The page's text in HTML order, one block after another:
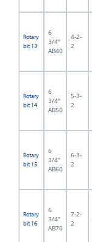
Rotary
bit 13
6
3/4"
AB40
4-2-
2
Rotary
bit 14
6
3/4"
AB50
5-3-
2
Rotary
bit 15
6
3/4"
AB60
6-3-
2
Rotary
bit 16
6
3/4"
AB70
7-2-
2